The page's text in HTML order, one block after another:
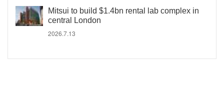
Mitsui to build $1.4bn rental lab complex in
central London
2026.7.13